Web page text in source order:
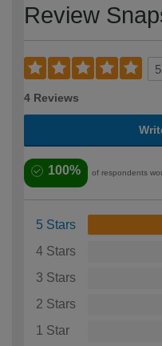
Review
4 Reviews
100% of respondents
5 Stars
4 Stars
3 Stars
2 Stars
1 Star